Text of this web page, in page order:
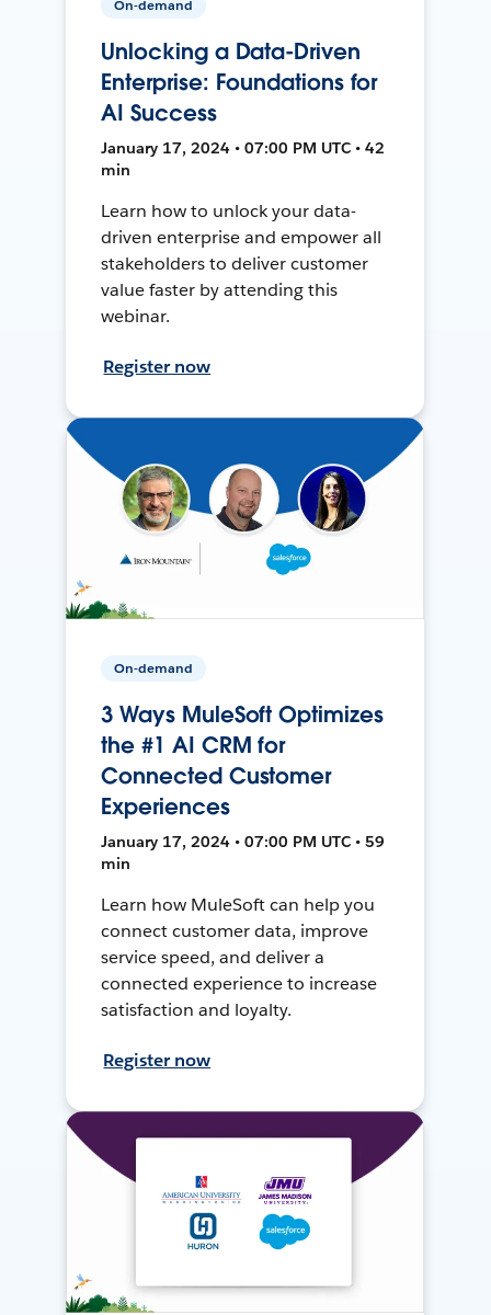
On-demand
Unlocking a Data-Driven
Enterprise: Foundations for
AI Success
January 17, 2024 • 07:00 PM UTC • 42
min
Learn how to unlock your data-
driven enterprise and empower all
stakeholders to deliver customer
value faster by attending this
webinar.
Register now
On-demand
3 Ways MuleSoft Optimizes
the #1 AI CRM for
Connected Customer
Experiences
January 17, 2024 • 07:00 PM UTC • 59
min
Learn how MuleSoft can help you
connect customer data, improve
service speed, and deliver a
connected experience to increase
satisfaction and loyalty.
Register now